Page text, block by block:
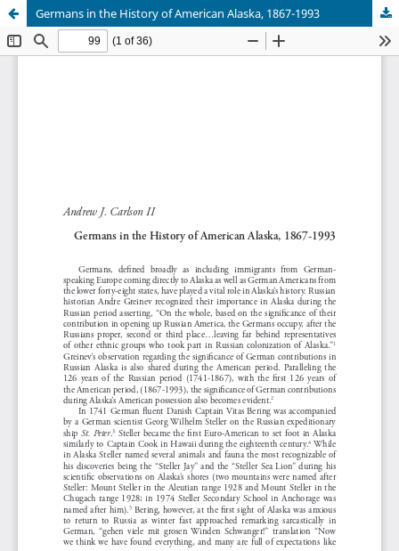
Germans in the History of American Alaska, 1867-1993